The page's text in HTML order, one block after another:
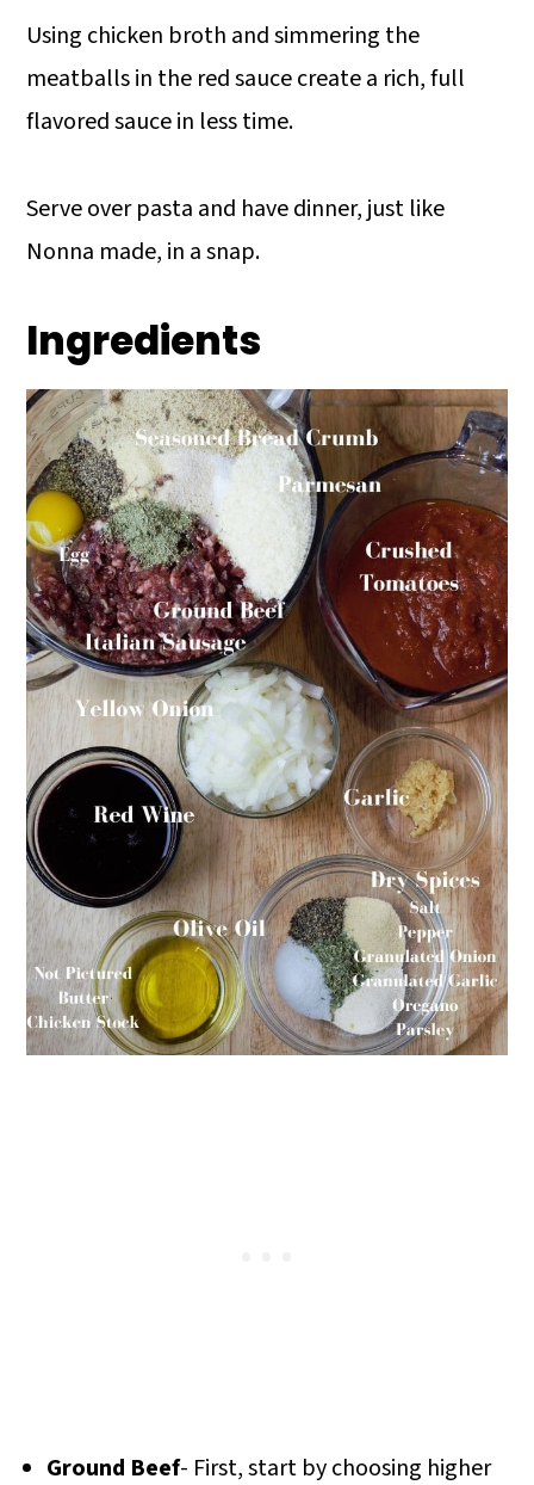
Using chicken broth and simmering the
meatballs in the red sauce create a rich, full
flavored sauce in less time.
Serve over pasta and have dinner, just like
Nonna made, in a snap.
Ingredients
Ground Beef- First, start by choosing higher